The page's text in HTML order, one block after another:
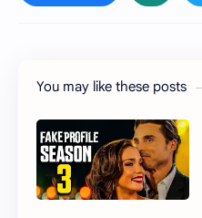
You may like these posts